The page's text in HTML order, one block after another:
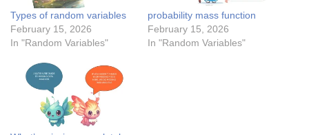
Types of random variables
February 15, 2026
In "Random Variables"
probability mass function
February 15, 2026
In "Random Variables"